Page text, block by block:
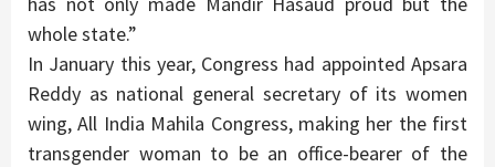
whole state.”
In January this year, Congress had appointed Apsara
Reddy as national general secretary of its women
wing, All India Mahila Congress, making her the first
transgender woman to be an office-bearer of the